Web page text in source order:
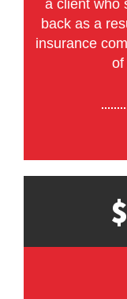
a client who
back as a
insurance
of